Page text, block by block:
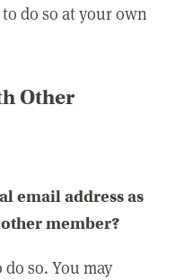
do so at your own
Other
email address as
member?
so. You may